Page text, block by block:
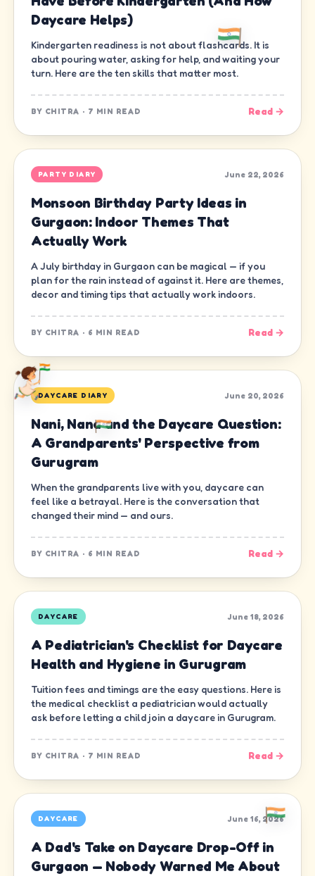
Daycare Helps)
Kindergarten readiness is not about flashcards. It is
about pouring water, asking for help, and waiting your
turn. Here are the ten skills that matter most.
BY CHITRA · 7 MIN READ Read →
PARTY DIARY June 22, 2026
Monsoon Birthday Party Ideas in
Gurgaon: Indoor Themes That
Actually Work
A July birthday in Gurgaon can be magical — if you
plan for the rain instead of against it. Here are themes,
decor and timing tips that actually work indoors.
BY CHITRA · 6 MIN READ Read →
DAYCARE DIARY June 20, 2026
Nani, Nana and the Daycare Question:
A Grandparents' Perspective from
Gurugram
When the grandparents live with you, daycare can
feel like a betrayal. Here is the conversation that
changed their mind — and ours.
BY CHITRA · 6 MIN READ Read →
DAYCARE June 18, 2026
A Pediatrician's Checklist for Daycare
Health and Hygiene in Gurugram
Tuition fees and timings are the easy questions. Here is
the medical checklist a pediatrician would actually
ask before letting a child join a daycare in Gurugram.
BY CHITRA · 7 MIN READ Read →
DAYCARE June 16, 2026
A Dad's Take on Daycare Drop-Off in
Gurgaon — Nobody Warned Me About